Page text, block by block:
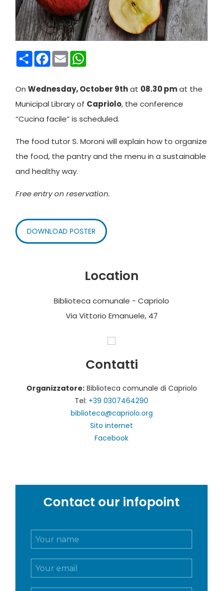
CondividiFacebook
Email
OnWednesday, October 9that 08.30 pmat the
Municipal Library of Capriolo, the conference
“Cucina facile” is scheduled.
The food tutor S. Moroni will explain how to organize
the food, the pantry and the menu in a sustainable
and healthy way.
Free entry on reservation.
DOWNLOAD POSTER
Location
Biblioteca comunale - Capriolo
Via Vittorio Emanuele, 47
Contatti
Organizzatore:Biblioteca comunale di Capriolo
Tel: +39 0307464290
biblioteca@capriolo.org
Sito internet
Facebook
Contact our infopoint
N
e
E
m